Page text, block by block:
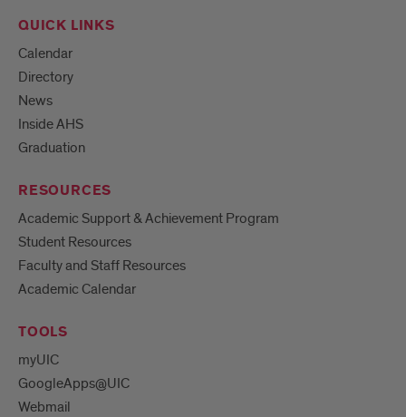
QUICK LINKS
Calendar
Directory
News
Inside AHS
Graduation
RESOURCES
Academic Support & Achievement Program
Student Resources
Faculty and Staff Resources
Academic Calendar
TOOLS
myUIC
GoogleApps@UIC
Webmail